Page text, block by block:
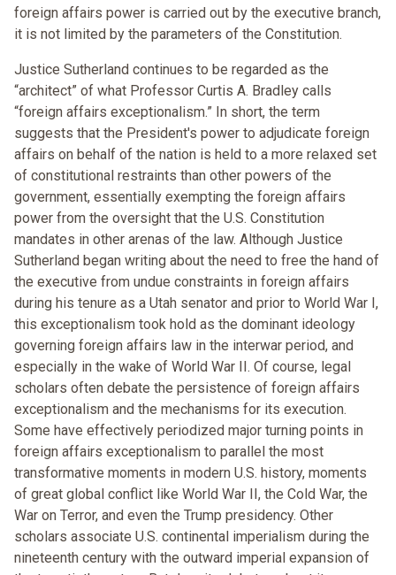
foreign affairs power is carried out by the executive branch,
it is not limited by the parameters of the Constitution.
Justice Sutherland continues to be regarded as the
“architect” of what Professor Curtis A. Bradley calls
“foreign affairs exceptionalism.” In short, the term
suggests that the President's power to adjudicate foreign
affairs on behalf of the nation is held to a more relaxed set
of constitutional restraints than other powers of the
government, essentially exempting the foreign affairs
power from the oversight that the U.S. Constitution
mandates in other arenas of the law. Although Justice
Sutherland began writing about the need to free the hand of
the executive from undue constraints in foreign affairs
during his tenure as a Utah senator and prior to World War I,
this exceptionalism took hold as the dominant ideology
governing foreign affairs law in the interwar period, and
especially in the wake of World War II. Of course, legal
scholars often debate the persistence of foreign affairs
exceptionalism and the mechanisms for its execution.
Some have effectively periodized major turning points in
foreign affairs exceptionalism to parallel the most
transformative moments in modern U.S. history, moments
of great global conflict like World War II, the Cold War, the
War on Terror, and even the Trump presidency. Other
scholars associate U.S. continental imperialism during the
nineteenth century with the outward imperial expansion of